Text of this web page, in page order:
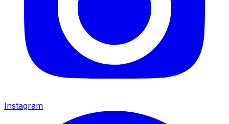
Instagram